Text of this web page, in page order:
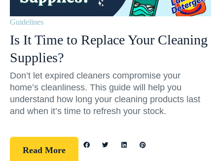
Guidelines
Is It Time to Replace Your Cleaning
Supplies?
Don’t let expired cleaners compromise your
home’s cleanliness. This guide will help you
understand how long your cleaning products last
and when it’s time to refresh your stock.
Read More